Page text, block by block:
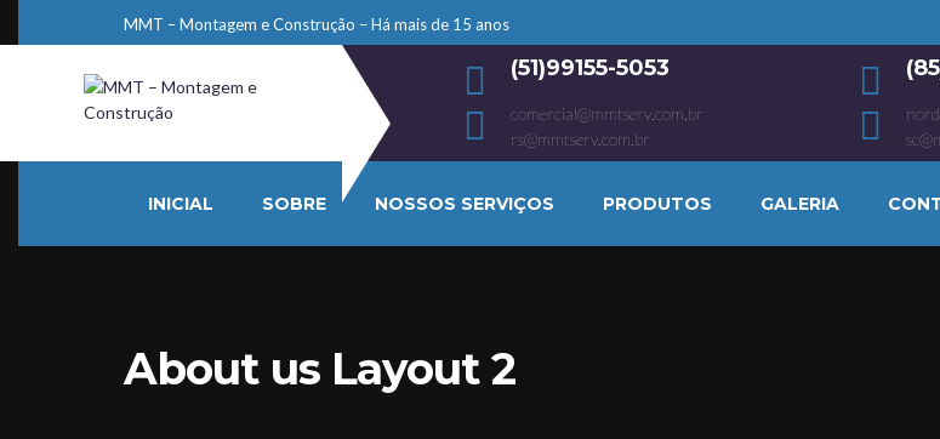
MMT – Montagem e Construção – Há mais de 15 anos
(51)99155-5053
comercial@mmtserv.com.br
rs@mmtserv.com.br
INICIAL SOBRE NOSSOS SERVIÇOS PRODUTOS GALERIA
About us Layout 2